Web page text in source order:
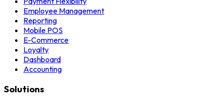
Employee Management
Reporting
Mobile POS
E-Commerce
Loyalty
Dashboard
Accounting
Solutions